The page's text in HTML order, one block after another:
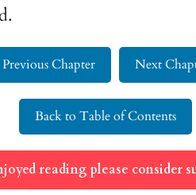
Chapter Next
Back to Table of Contents
reading please consider